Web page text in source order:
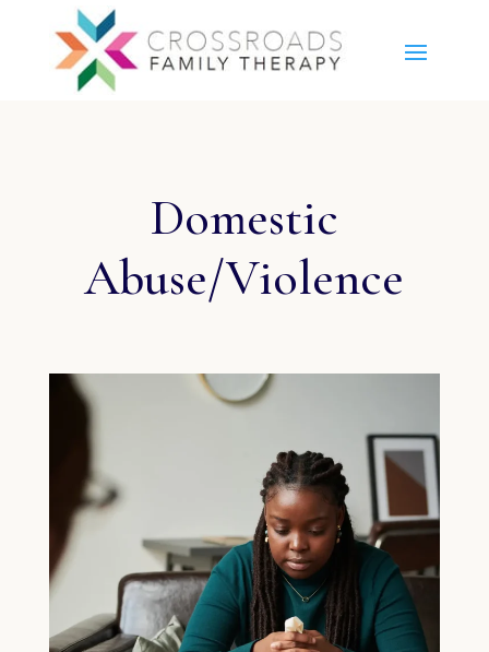
Domestic
Abuse/Violence